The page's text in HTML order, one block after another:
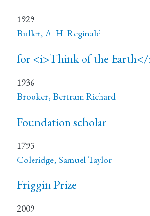
1929
Buller, A. H. Reginald
for <i>Think of the
1936
Brooker, Bertram Richard
Foundation scholar
1793
Coleridge, Samuel Taylor
Friggin Prize
2009